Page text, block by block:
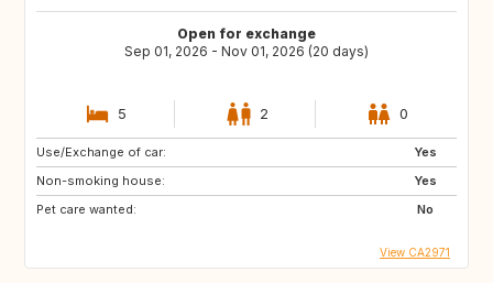
Open for exchange
Sep 01, 2026 - Nov 01, 2026 (20 days)
5 2 0
Use/Exchange of car:
Yes
Non-smoking house:
Yes
Pet care wanted:
No
View CA2971